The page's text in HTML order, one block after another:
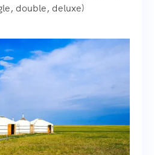
double, deluxe)